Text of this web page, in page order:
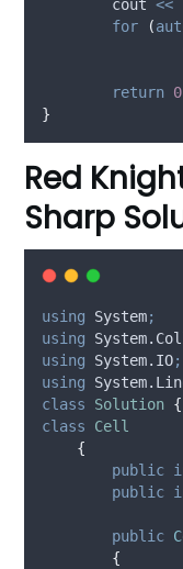
	cout
<<
for
(
return 0
}
Red
Sharp
using System;
using
using System.IO;
using
class
Solution {
class
Cell
{
public
public
public
{